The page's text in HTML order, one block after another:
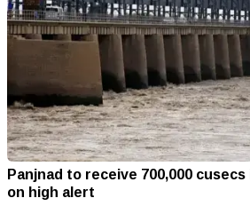
Panjnad to receive 700,000
on high alert